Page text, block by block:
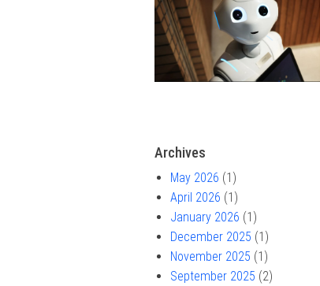
Archives
May 2026 (1)
April 2026 (1)
January 2026 (1)
December 2025 (1)
November 2025 (1)
September 2025 (2)